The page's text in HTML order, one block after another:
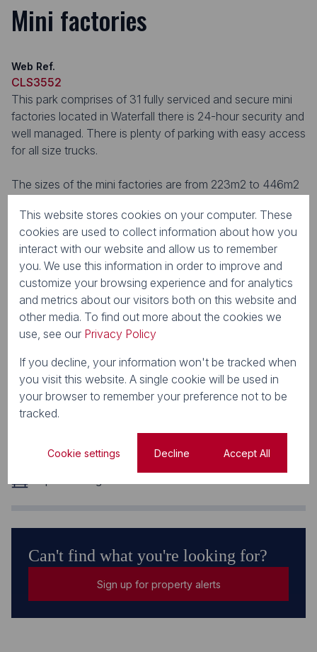
Mini factories
Web Ref.
CLS3552
This park comprises of 31 fully serviced and secure mini
factories located in Waterfall there is 24-hour security and
well managed. There is plenty of parking with easy access
for all size trucks.
The sizes of the mini factories are from 223m2 to 446m2
perfectly situated for thriving businesses.
Features
Retail
Interior
Airconditioning
Exterior
Security
Can't find what you're looking for?
Sign up for property alerts
This website stores cookies on your computer. These
cookies are used to collect information about how you
interact with our website and allow us to remember
you. We use this information in order to improve and
customize your browsing experience and for analytics
and metrics about our visitors both on this website and
other media. To find out more about the cookies we
use, see our Privacy Policy
If you decline, your information won't be tracked when
you visit this website. A single cookie will be used in
your browser to remember your preference not to be
tracked.
Cookie settings Decline Accept All